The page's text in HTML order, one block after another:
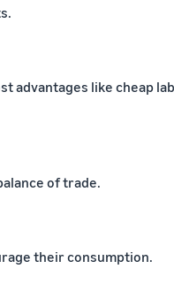
advantages like cheap
of trade.
their consumption.